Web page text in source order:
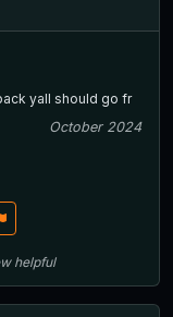
yall should go fr
October 2024
helpful